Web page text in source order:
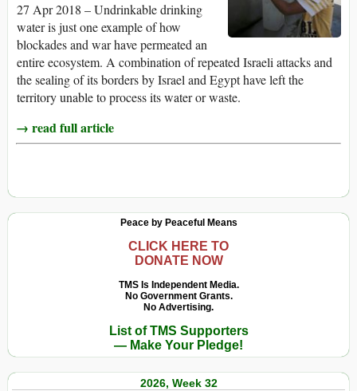
27 Apr 2018 – Undrinkable drinking
water is just one example of how
blockades and war have permeated an
entire ecosystem. A combination of repeated Israeli attacks and
the sealing of its borders by Israel and Egypt have left the
territory unable to process its water or waste.
→ read full article
Peace by Peaceful Means
CLICK HERE TO
DONATE NOW
TMS Is Independent Media.
No Government Grants.
No Advertising.
List of TMS Supporters
— Make Your Pledge!
2026, Week 32